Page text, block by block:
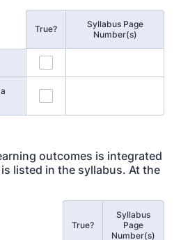
True?
Syllabus Page
Number(s)
outcomes is integrated
listed in the syllabus. At the
True?
Syllabus
Page
Number(s)